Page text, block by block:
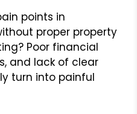
points in
proper property
Poor financial
and lack of clear
turn into painful